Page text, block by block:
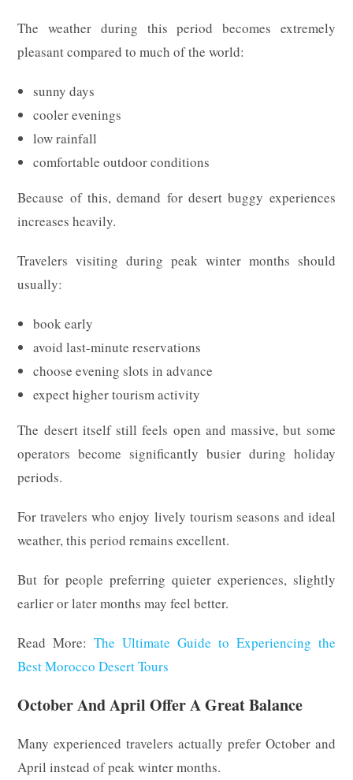
The weather during this period becomes extremely
pleasant compared to much of the world:
sunny days
cooler evenings
low rainfall
comfortable outdoor conditions
Because of this, demand for desert buggy experiences
increases heavily.
Travelers visiting during peak winter months should
usually:
book early
avoid last-minute reservations
choose evening slots in advance
expect higher tourism activity
The desert itself still feels open and massive, but some
operators become significantly busier during holiday
periods.
For travelers who enjoy lively tourism seasons and ideal
weather, this period remains excellent.
But for people preferring quieter experiences, slightly
earlier or later months may feel better.
Read More:The Ultimate Guide to Experiencing the
Best Morocco Desert Tours
October And April Offer A Great Balance
Many experienced travelers actually prefer October and
April instead of peak winter months.